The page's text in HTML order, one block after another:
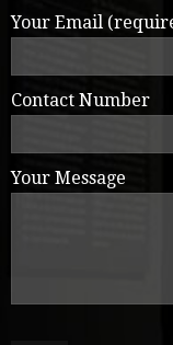
Your Email
Contact Number
Your Message